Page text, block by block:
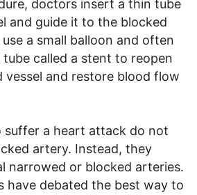
doctors insert a thin tube
and guide it to the blocked
a small balloon and often
called a stent to reopen
vessel and restore blood flow
suffer a heart attack do not
artery. Instead, they
narrowed or blocked arteries.
have debated the best way to